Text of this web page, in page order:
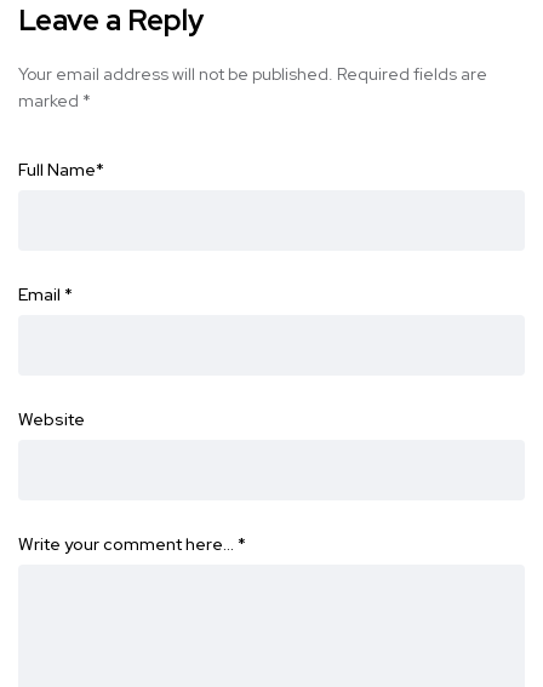
Leave a Reply
Your email address will not be published. Required fields are
marked *
Full Name*
Email *
Website
Write your comment here… *